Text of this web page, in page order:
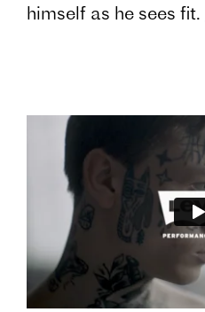
himself as he sees fit.